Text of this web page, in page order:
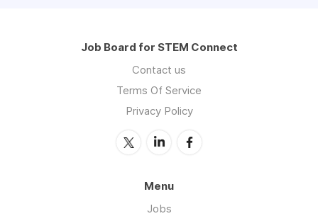
Job Board for STEM Connect
Contact us
Terms Of Service
Privacy Policy
Menu
Jobs